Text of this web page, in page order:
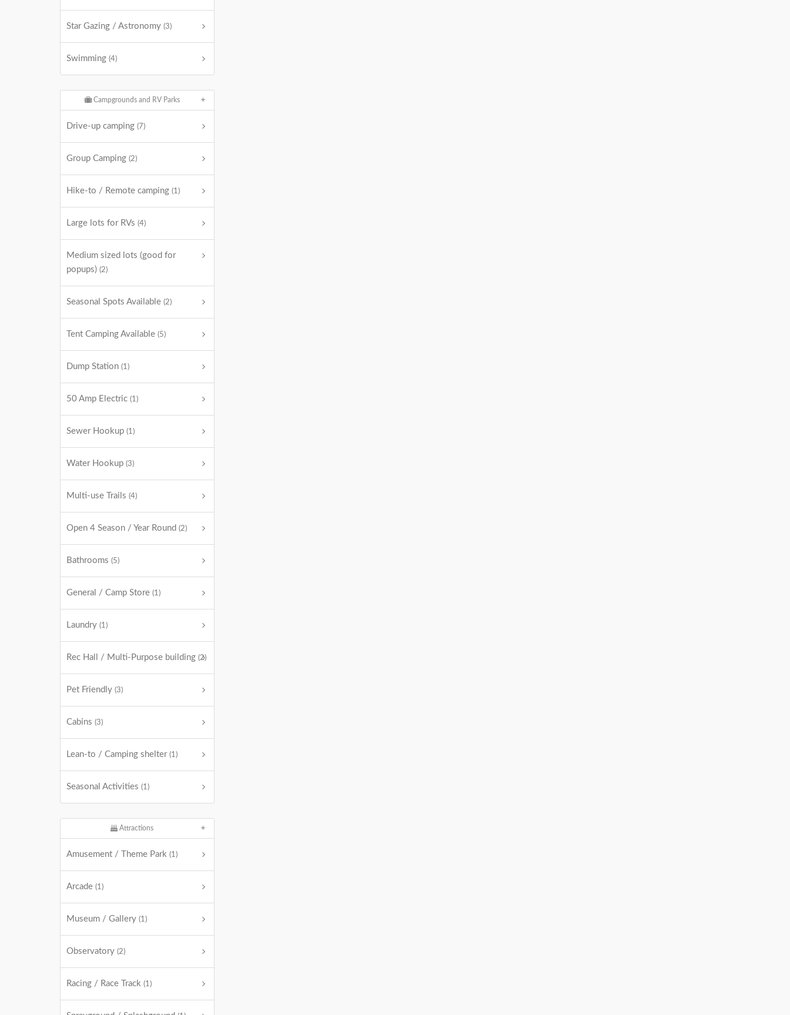
Star Gazing / Astronomy (3)
Swimming (4)
Campgrounds and RV Parks
Drive-up camping (7)
Group Camping (2)
Hike-to / Remote camping (1)
Large lots for RVs (4)
Medium sized lots (good for
popups) (2)
Seasonal Spots Available (2)
Tent Camping Available (5)
Dump Station (1)
50 Amp Electric (1)
Sewer Hookup (1)
Water Hookup (3)
Multi-use Trails (4)
Open 4 Season / Year Round (2)
Bathrooms (5)
General / Camp Store (1)
Laundry (1)
Rec Hall / Multi-Purpose building (2)
Pet Friendly (3)
Cabins (3)
Lean-to / Camping shelter (1)
Seasonal Activities (1)
Attractions
Amusement / Theme Park (1)
Arcade (1)
Museum / Gallery (1)
Observatory (2)
Racing / Race Track (1)